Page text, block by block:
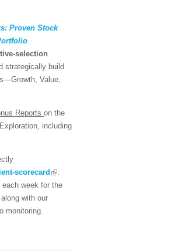
Proven Stock
selection
strategically build
Value,
Reports on the
including
scorecard
.
week for the
with our
monitoring.